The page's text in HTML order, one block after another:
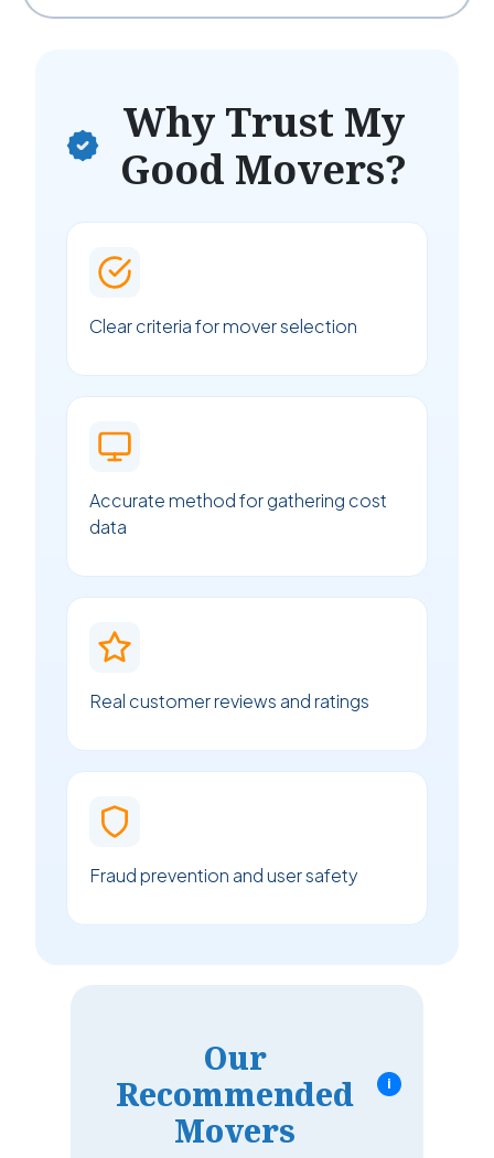
Why Trust My
Good Movers?
Clear criteria for mover selection
Accurate method for gathering cost
data
Real customer reviews and ratings
Fraud prevention and user safety
Our
Recommended
Movers
i